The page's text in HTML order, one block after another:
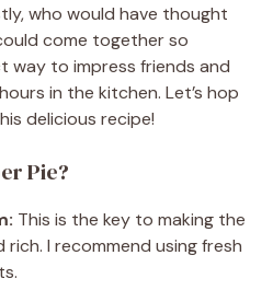
who would have thought
come together so
way to impress friends and
in the kitchen. Let’s hop
delicious recipe!
Pie?
This is the key to making the
I recommend using fresh